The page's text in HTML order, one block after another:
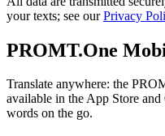
your texts; see ourPrivacy
PROMT.One
Translate anywhere: the
available in the App Store
words on the go.